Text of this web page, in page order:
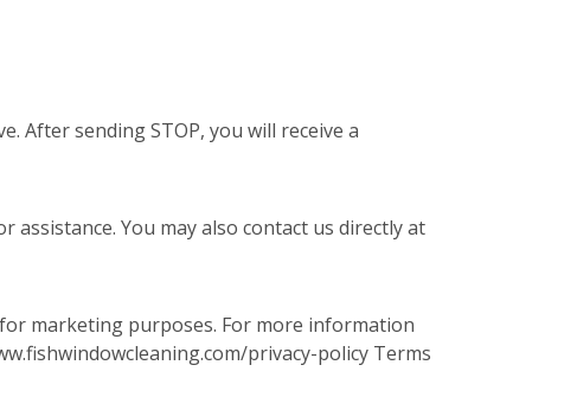
After sending STOP, you will receive a
You may also contact us directly at
marketing purposes. For more information
privacy-policy Terms